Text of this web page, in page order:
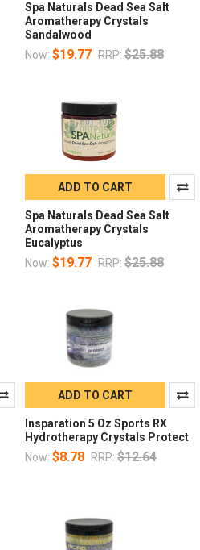
Spa Naturals Dead Sea Salt
Aromatherapy Crystals
Sandalwood
Now: $19.77 RRP: $25.88
ADD TO CART
Spa Naturals Dead Sea Salt
Aromatherapy Crystals
Eucalyptus
Now: $19.77 RRP: $25.88
ADD TO CART
Insparation 5 Oz Sports RX
Hydrotherapy Crystals Protect
Now: $8.78 RRP: $12.64